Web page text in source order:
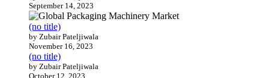
September 14, 2023
(no title)
by Zubair Pateljiwala
November 16, 2023
(no title)
by Zubair Pateljiwala
October 12, 2023